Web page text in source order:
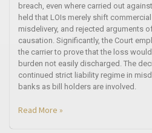
breach, even where carried out
held that LOIs merely shift
misdelivery, and rejected arguments
causation. Significantly, the Court
the carrier to prove that the loss
burden not easily discharged. The
continued strict liability regime in
banks as bill holders are involved.
Read More »